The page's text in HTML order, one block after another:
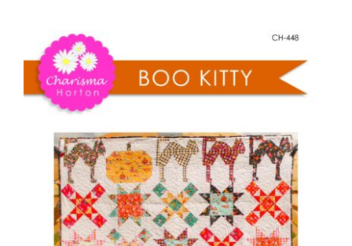
Pattern Errata Page
Cart
Checkout
WooCommerce Cart
WooCommerce My Account